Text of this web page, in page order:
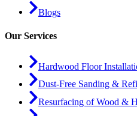
Blogs
Our Services
Hardwood Floor
Dust-Free Sanding &
Resurfacing of Wood &